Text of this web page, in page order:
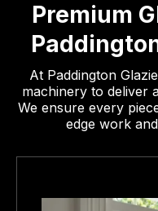
Premium
At Paddington
machinery to deliver
We ensure every
edge work